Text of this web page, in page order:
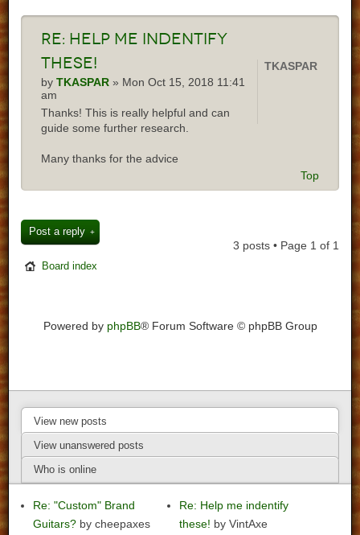
Re: Help me indentify
these!
byTKASPAR » Mon Oct 15, 2018 11:41
am
Thanks! This is really helpful and can
guide some further research.
Many thanks for the advice
TKASPAR
Top
Post a reply
3 posts • Page 1 of 1
Board index
Powered by phpBB® Forum Software © phpBB Group
View new posts
View unanswered posts
Who is online
Re: "Custom" Brand
Guitars? by cheepaxes
Re: Help me indentify
these! by VintAxe